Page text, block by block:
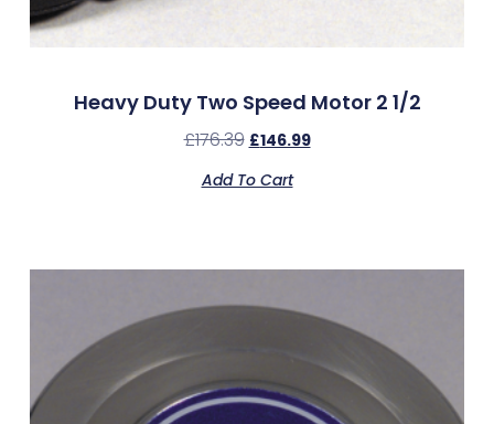
Heavy Duty Two Speed Motor 2 1/2
£176.39 £146.99
Add To Cart